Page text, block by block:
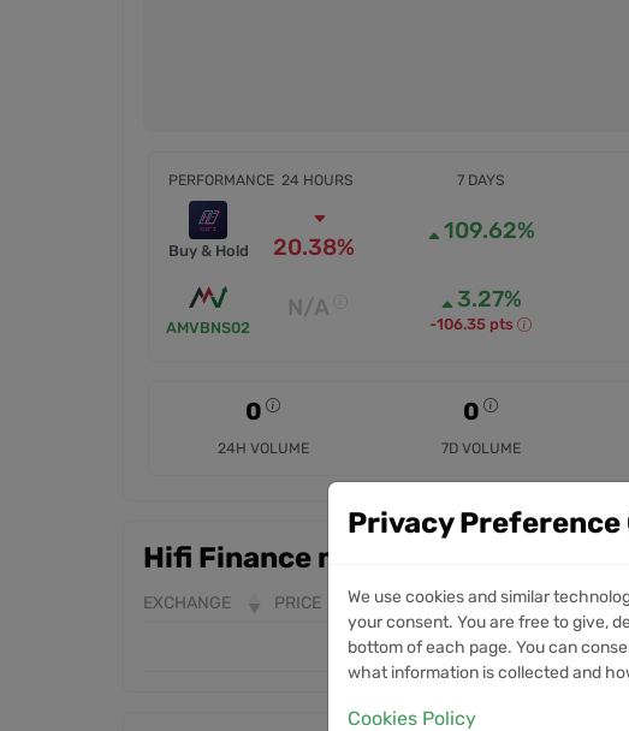
PERFORMANCE
Buy & Hold
AMVBNS02
24 HOURS
20.38%
N/A
7 DAYS
109.62%
3.27%
-106.35 pts
0
24H VOLUME
0
7D VOLUME
Hifi Finance markets
EXCHANGE PRICE 24H VOLUME 7D VOLUME
Privacy Preference
We use cookies and similar
your consent. You are free to give,
bottom of each page. You can
what information is collected and
Cookies Policy